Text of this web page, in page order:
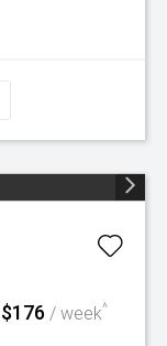
$176 / week^